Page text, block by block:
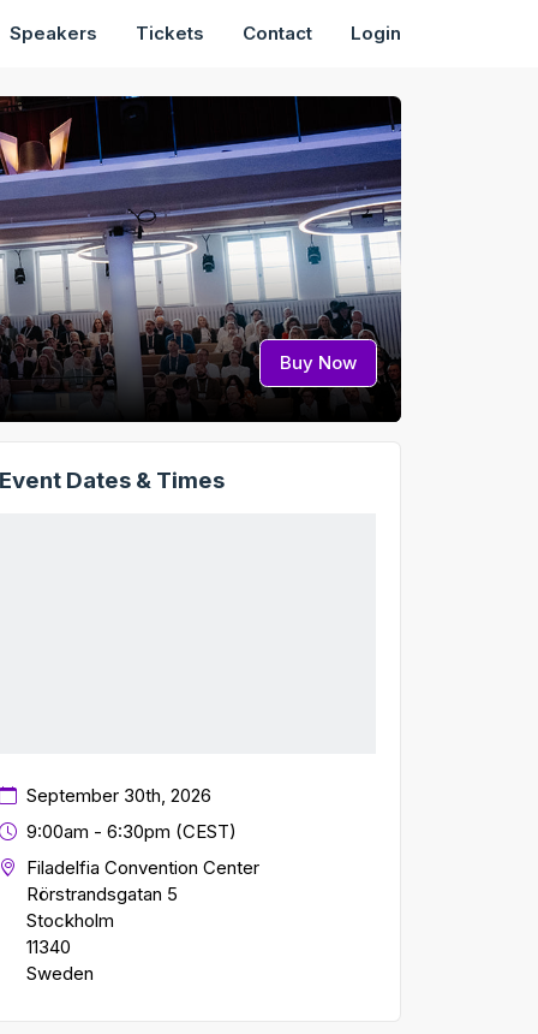
Speakers Tickets Contact Login
Buy Now
Event Dates & Times
September 30th, 2026
9:00am - 6:30pm (CEST)
Filadelfia Convention Center
Rörstrandsgatan 5
Stockholm
11340
Sweden